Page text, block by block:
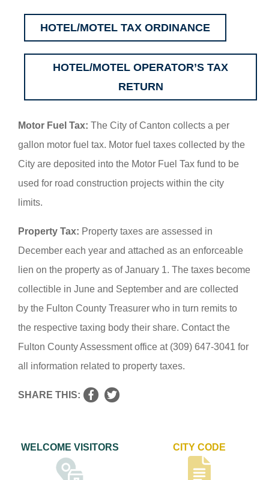
HOTEL/MOTEL TAX ORDINANCE
HOTEL/MOTEL OPERATOR’S TAX
RETURN
Motor Fuel Tax: The City of Canton collects a per
gallon motor fuel tax. Motor fuel taxes collected by the
City are deposited into the Motor Fuel Tax fund to be
used for road construction projects within the city
limits.
Property Tax: Property taxes are assessed in
December each year and attached as an enforceable
lien on the property as of January 1. The taxes become
collectible in June and September and are collected
by the Fulton County Treasurer who in turn remits to
the respective taxing body their share. Contact the
Fulton County Assessment office at (309) 647-3041 for
all information related to property taxes.
SHARE THIS:
WELCOME VISITORS CITY CODE